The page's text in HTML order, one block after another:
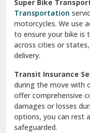
Vishwas Nagar
West Delhi
Super Bike
Transportation
motorcycles. We use
to ensure your bike is
across cities or
delivery.
Transit Insurance
during the move with
offer comprehensive
damages or losses
options, you can rest
safeguarded.